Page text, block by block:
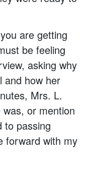
are getting
be feeling
asking why
and how her
Mrs. L.
or mention
to passing
forward with my